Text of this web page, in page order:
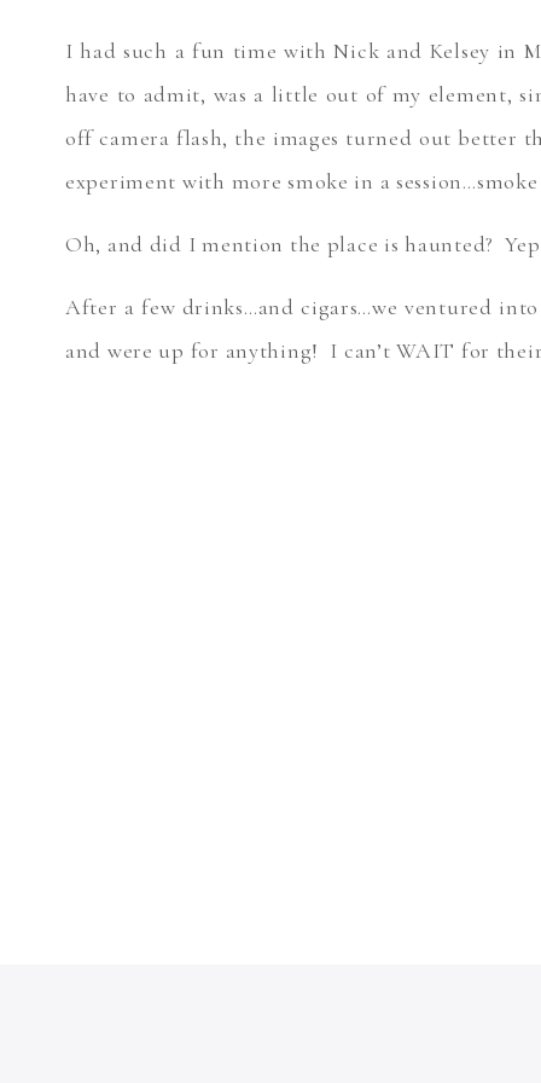
I had such a fun time with Nick and Kelsey in
have to admit, was a little out of my element,
off camera flash, the images turned out better
experiment with more smoke in a
Oh, and did I mention the place is haunted?
After a few drinks…and cigars…we ventured
and were up for anything! I can’t WAIT for